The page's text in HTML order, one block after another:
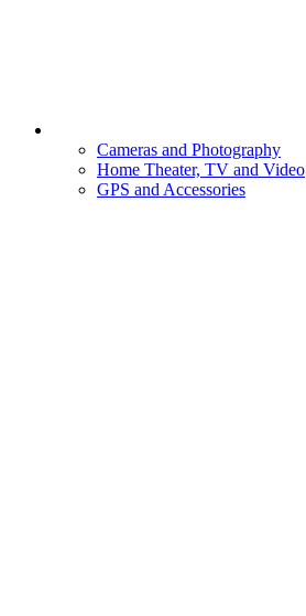
Cameras and Photography
Home Theater, TV and Video
GPS and Accessories